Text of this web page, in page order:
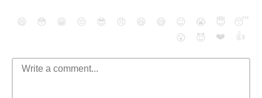
😄 😳 😁 😒 😎 😠 😆 😅 😉 😭 😇
😴
😮
😈 ❤️ 👍